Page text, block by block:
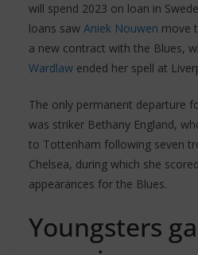
will spend 2023 on loan in
loans saw Aniek Nouwen move
a new contract with the Blues,
Wardlaw ended her spell at
The only permanent departure
was striker Bethany England,
to Tottenham following seven
Chelsea, during which she
appearances for the Blues.
Youngsters